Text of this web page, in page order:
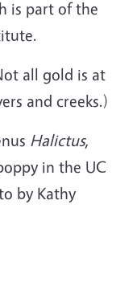
is part of the
all gold is at
and creeks.)
Halictus,
in the UC
by Kathy